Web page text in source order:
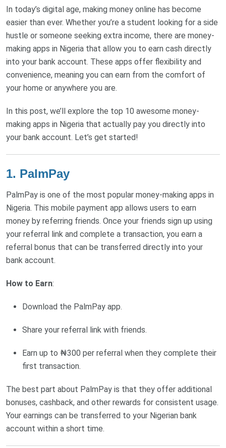
In today’s digital age, making money online has become
easier than ever. Whether you’re a student looking for a side
hustle or someone seeking extra income, there are money-
making apps in Nigeria that allow you to earn cash directly
into your bank account. These apps offer flexibility and
convenience, meaning you can earn from the comfort of
your home or anywhere you are.
In this post, we’ll explore the top 10 awesome money-
making apps in Nigeria that actually pay you directly into
your bank account. Let’s get started!
1. PalmPay
PalmPay is one of the most popular money-making apps in
Nigeria. This mobile payment app allows users to earn
money by referring friends. Once your friends sign up using
your referral link and complete a transaction, you earn a
referral bonus that can be transferred directly into your
bank account.
How to Earn:
Download the PalmPay app.
Share your referral link with friends.
Earn up to ₦300 per referral when they complete their
first transaction.
The best part about PalmPay is that they offer additional
bonuses, cashback, and other rewards for consistent usage.
Your earnings can be transferred to your Nigerian bank
account within a short time.